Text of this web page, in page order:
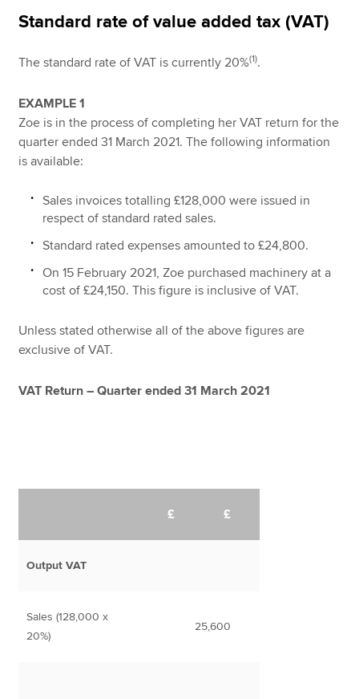
Find an accountant
Help & support
Standard rate of value added tax (VAT)
The standard rate of VAT is currently 20%(1).
EXAMPLE 1
Zoe is in the process of completing her VAT return for the
quarter ended 31 March 2021. The following information
is available:
Sales invoices totalling £128,000 were issued in
respect of standard rated sales.
Standard rated expenses amounted to £24,800.
On 15 February 2021, Zoe purchased machinery at a
cost of £24,150. This figure is inclusive of VAT.
Unless stated otherwise all of the above figures are
exclusive of VAT.
VAT Return – Quarter ended 31 March 2021
£ £
Output VAT
Sales (128,000 x
20%)
25,600